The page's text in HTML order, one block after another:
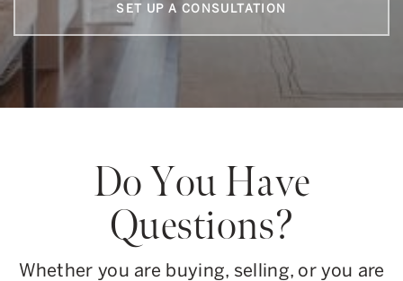
SET UP A CONSULTATION
Do You Have
Questions?
Whether you are buying, selling, or you are